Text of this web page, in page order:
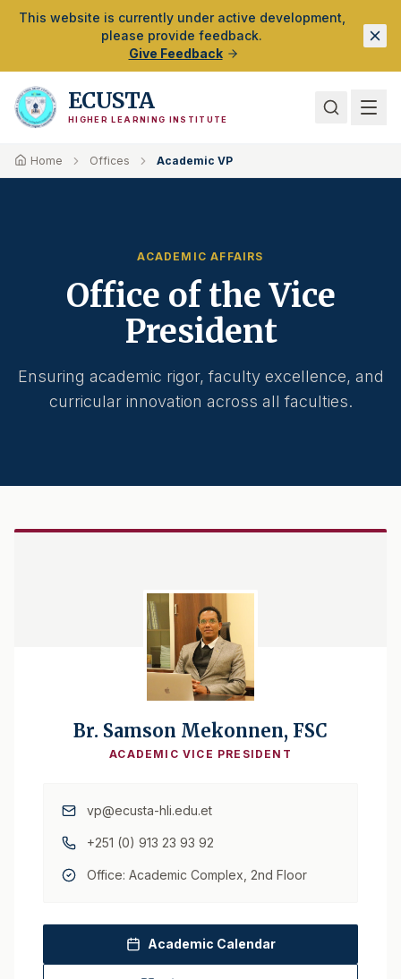
Skip to Main Content
This website is currently under active development,
please provide feedback.
Give Feedback
ECUSTA
HIGHER LEARNING INSTITUTE
Home Offices Academic VP
ACADEMIC AFFAIRS
Office of the Vice
President
Ensuring academic rigor, faculty excellence, and
curricular innovation across all faculties.
Br. Samson Mekonnen, FSC
ACADEMIC VICE PRESIDENT
vp@ecusta-hli.edu.et
+251 (0) 913 23 93 92
Office: Academic Complex, 2nd Floor
Academic Calendar